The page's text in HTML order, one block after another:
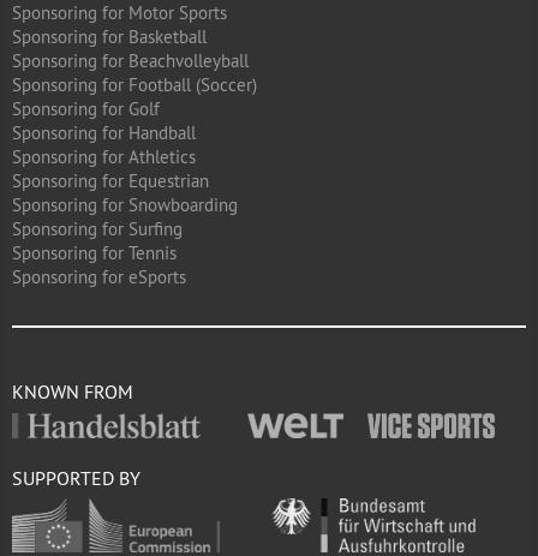
Sponsoring for Motor Sports
Sponsoring for Basketball
Sponsoring for Beachvolleyball
Sponsoring for Football (Soccer)
Sponsoring for Golf
Sponsoring for Handball
Sponsoring for Athletics
Sponsoring for Equestrian
Sponsoring for Snowboarding
Sponsoring for Surfing
Sponsoring for Tennis
Sponsoring for eSports
KNOWN FROM
SUPPORTED BY